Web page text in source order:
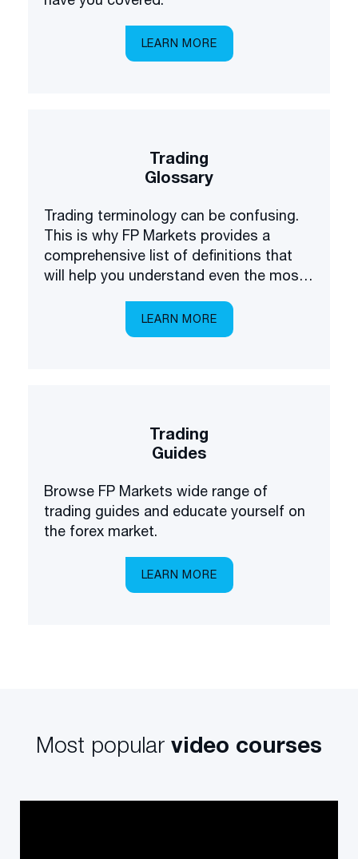
LEARN MORE
Trading
Glossary
Trading terminology can be confusing.
This is why FP Markets provides a
comprehensive list of definitions that
will help you understand even the most
LEARN MORE
Trading
Guides
Browse FP Markets wide range of
trading guides and educate yourself on
the forex market.
LEARN MORE
Most popular video courses